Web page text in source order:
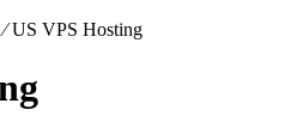
⁄US VPS Hosting